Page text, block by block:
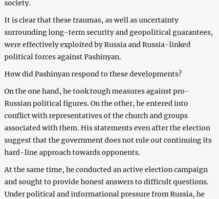
society.
It is clear that these traumas, as well as uncertainty
surrounding long-term security and geopolitical guarantees,
were effectively exploited by Russia and Russia-linked
political forces against Pashinyan.
How did Pashinyan respond to these developments?
On the one hand, he took tough measures against pro-
Russian political figures. On the other, he entered into
conflict with representatives of the church and groups
associated with them. His statements even after the election
suggest that the government does not rule out continuing its
hard-line approach towards opponents.
At the same time, he conducted an active election campaign
and sought to provide honest answers to difficult questions.
Under political and informational pressure from Russia, he